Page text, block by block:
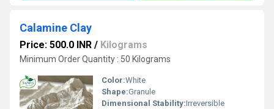
Calamine Clay
Price: 500.0 INR / Kilograms
Minimum Order Quantity : 50 Kilograms
Color:White
Shape:Granule
Dimensional Stability:Irreversible